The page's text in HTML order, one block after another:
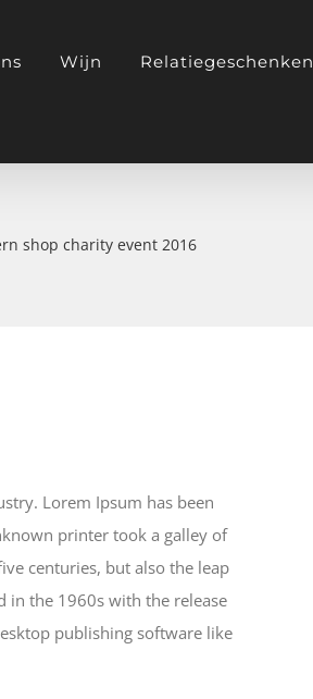
Wijn Relatiegeschenken
shop charity event 2016
Lorem Ipsum has been
printer took a galley of
centuries, but also the leap
in the 1960s with the release
publishing software like